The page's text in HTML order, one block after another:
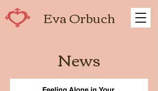
Eva Orbuch
News